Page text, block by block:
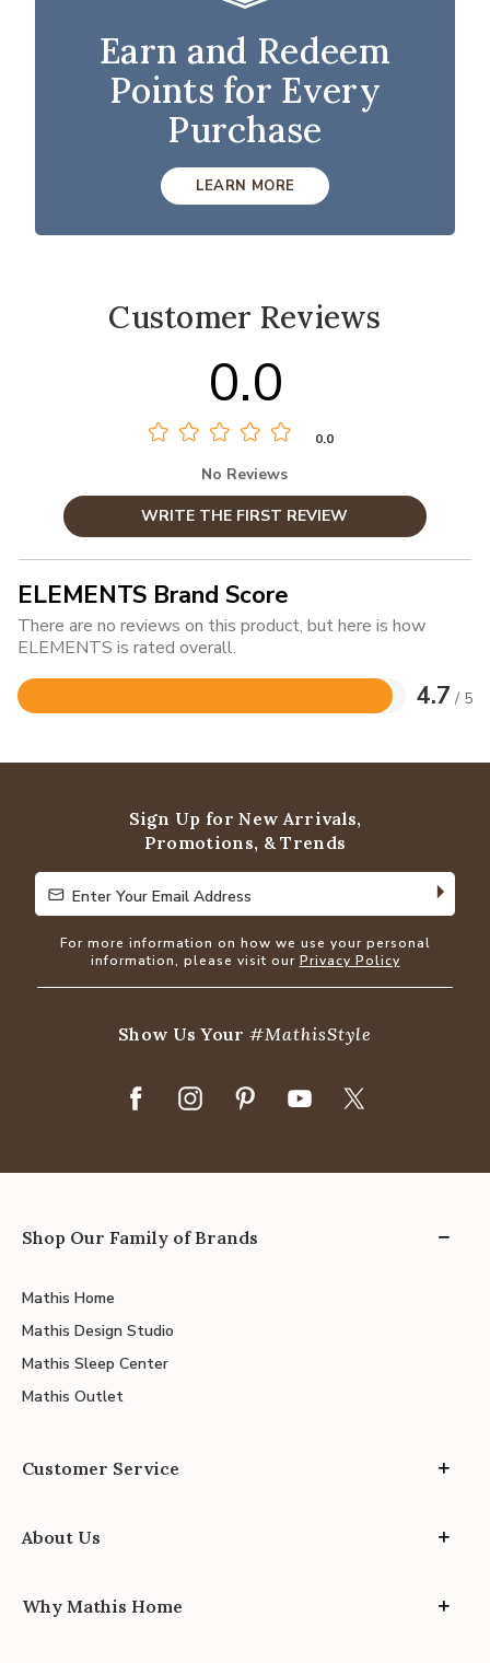
Earn and Redeem
Points for Every
Purchase
LEARN MORE
Customer Reviews
0.0
0.0
No Reviews
WRITE THE FIRST REVIEW
ELEMENTS Brand Score
There are no reviews on this product, but here is how
ELEMENTS is rated overall.
4.7 / 5
Rated
of
Sign Up for New Arrivals,
Promotions, & Trends
Enter Your Email Address
Enter Your Email Address
For more information on how we use your personal
information, please visit our Privacy Policy
Show Us Your#MathisStyle
Shop Our Family of Brands
Mathis Home
Mathis Design Studio
Mathis Sleep Center
Mathis Outlet
Customer Service
About Us
Why Mathis Home